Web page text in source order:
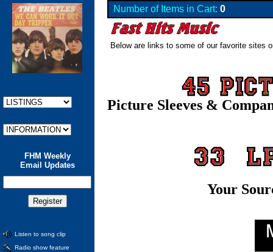
FHM Weekly
Email Updates
Listen to song clip
Radio show feature
Number of Items in Cart: 0
Below are links to some of our favorite sites
Picture Sleeves &
Your